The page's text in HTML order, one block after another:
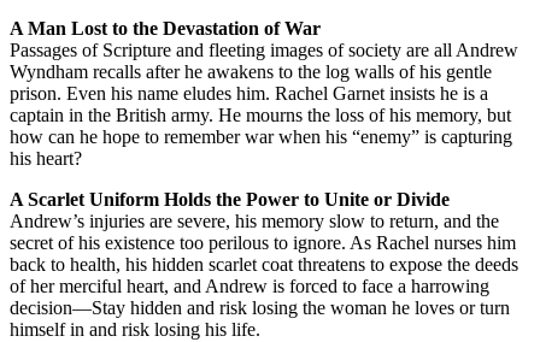
A Man Lost to the Devastation of War
Passages of Scripture and fleeting images of society are all Andrew
Wyndham recalls after he awakens to the log walls of his gentle
prison. Even his name eludes him. Rachel Garnet insists he is a
captain in the British army. He mourns the loss of his memory, but
how can he hope to remember war when his “enemy” is capturing
his heart?
A Scarlet Uniform Holds the Power to Unite or Divide
Andrew’s injuries are severe, his memory slow to return, and the
secret of his existence too perilous to ignore. As Rachel nurses him
back to health, his hidden scarlet coat threatens to expose the deeds
of her merciful heart, and Andrew is forced to face a harrowing
decision—Stay hidden and risk losing the woman he loves or turn
himself in and risk losing his life.